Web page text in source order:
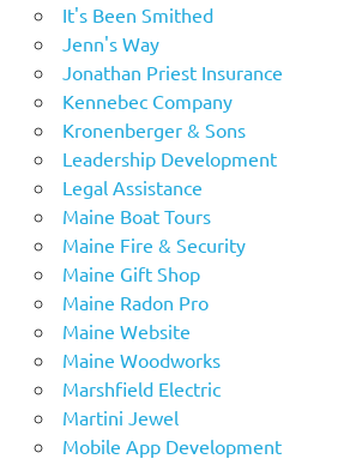
It's Been Smithed
Jenn's Way
Jonathan Priest Insurance
Kennebec Company
Kronenberger & Sons
Leadership Development
Legal Assistance
Maine Boat Tours
Maine Fire & Security
Maine Gift Shop
Maine Radon Pro
Maine Website
Maine Woodworks
Marshfield Electric
Martini Jewel
Mobile App Development